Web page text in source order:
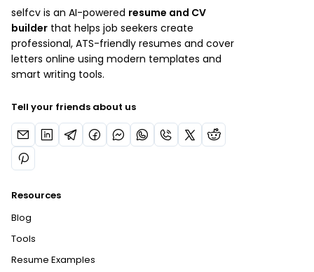
selfcv is an AI-powered resume and CV
builder that helps job seekers create
professional, ATS-friendly resumes and cover
letters online using modern templates and
smart writing tools.
Tell your friends about us
Resources
Blog
Tools
Resume Examples